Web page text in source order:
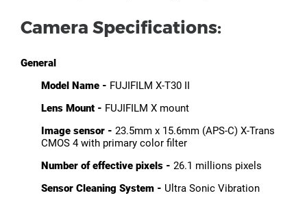
Camera Specifications:
General
Model Name - FUJIFILM X-T30 II
Lens Mount - FUJIFILM X mount
Image sensor - 23.5mm x 15.6mm (APS-C) X-Trans
CMOS 4 with primary color filter
Number of effective pixels - 26.1 millions pixels
Sensor Cleaning System - Ultra Sonic Vibration